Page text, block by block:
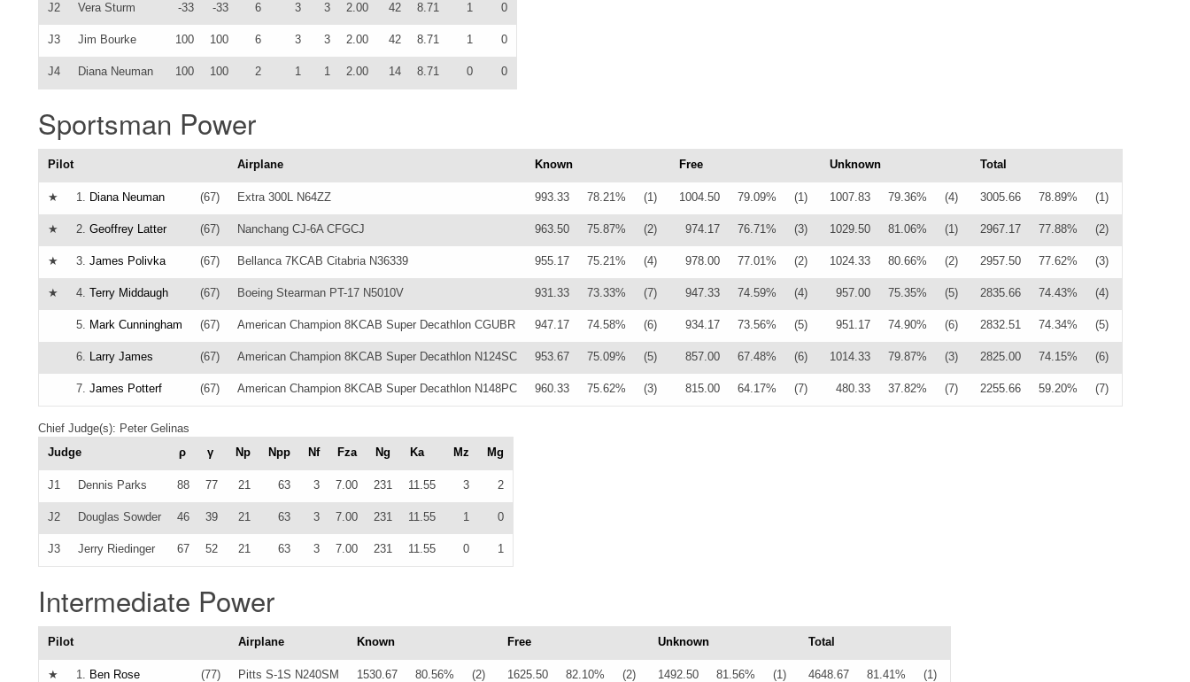
J2 Vera Sturm -33 -33 6 3 3 2.00 42 8.71 1 0
J3 Jim Bourke 100 100 6 3 3 2.00 42 8.71 1 0
J4 Diana Neuman 100 100 2 1 1 2.00 14 8.71 0 0
Sportsman Power
Pilot Airplane Known Free Unknown Total
★ 1. Diana Neuman (67) Extra 300L N64ZZ 993.33 78.21% (1) 1004.50 79.09% (1) 1007.83 79.36% (4) 3005.66 78.89% (1)
★ 2. Geoffrey Latter (67) Nanchang CJ-6A CFGCJ 963.50 75.87% (2) 974.17 76.71% (3) 1029.50 81.06% (1) 2967.17 77.88% (2)
★ 3. James Polivka (67) Bellanca 7KCAB Citabria N36339 955.17 75.21% (4) 978.00 77.01% (2) 1024.33 80.66% (2) 2957.50 77.62% (3)
★ 4. Terry Middaugh (67) Boeing Stearman PT-17 N5010V 931.33 73.33% (7) 947.33 74.59% (4) 957.00 75.35% (5) 2835.66 74.43% (4)
5. Mark Cunningham (67) American Champion 8KCAB Super Decathlon CGUBR 947.17 74.58% (6) 934.17 73.56% (5) 951.17 74.90% (6) 2832.51 74.34% (5)
6. Larry James (67) American Champion 8KCAB Super Decathlon N124SC 953.67 75.09% (5) 857.00 67.48% (6) 1014.33 79.87% (3) 2825.00 74.15% (6)
7. James Potterf (67) American Champion 8KCAB Super Decathlon N148PC 960.33 75.62% (3) 815.00 64.17% (7) 480.33 37.82% (7) 2255.66 59.20% (7)
Chief Judge(s): Peter Gelinas
Judge
ρ γ Np Npp Nf Fza Ng Ka Mz Mg
J1 Dennis Parks 88 77 21 63 3 7.00 231 11.55 3 2
J2 Douglas Sowder 46 39 21 63 3 7.00 231 11.55 1 0
J3 Jerry Riedinger 67 52 21 63 3 7.00 231 11.55 0 1
Intermediate Power
Pilot Airplane Known Free Unknown Total
★ 1. Ben Rose (77) Pitts S-1S N240SM 1530.67 80.56% (2) 1625.50 82.10% (2) 1492.50 81.56% (1) 4648.67 81.41% (1)